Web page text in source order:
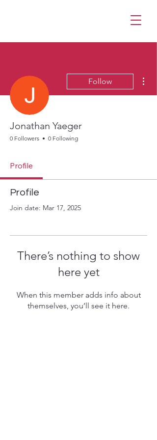
Follow
Jonathan Yaeger
0 Followers 0 Following
Profile
Profile
Join date: Mar 17, 2025
There’s nothing to show
here yet
When this member adds info about
themselves, you’ll see it here.